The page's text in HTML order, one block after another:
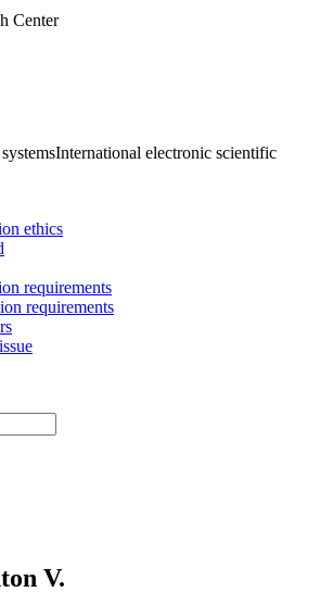
Center
International electronic scientific
ethics
requirements
requirements
V.